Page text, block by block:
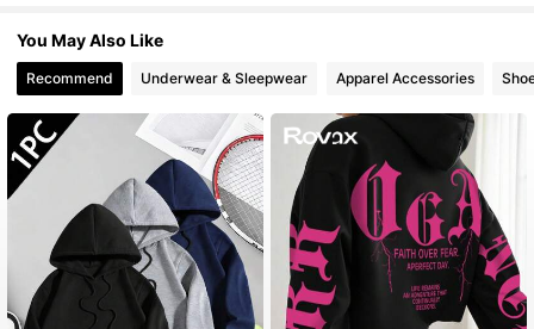
4.87 1.1M Followers
1.1M Followers
4.87 1.1M Followers
You May Also Like
Recommend Underwear & Sleepwear Apparel Accessories